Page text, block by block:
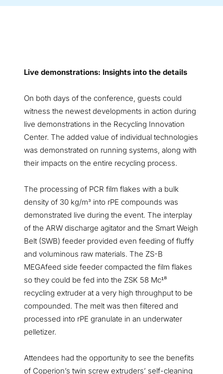
Live demonstrations: Insights into the details
On both days of the conference, guests could
witness the newest developments in action during
live demonstrations in the Recycling Innovation
Center. The added value of individual technologies
was demonstrated on running systems, along with
their impacts on the entire recycling process.
The processing of PCR film flakes with a bulk
density of 30 kg/m³ into rPE compounds was
demonstrated live during the event. The interplay
of the ARW discharge agitator and the Smart Weigh
Belt (SWB) feeder provided even feeding of fluffy
and voluminous raw materials. The ZS-B
MEGAfeed side feeder compacted the film flakes
so they could be fed into the ZSK 58 Mc¹⁸
recycling extruder at a very high throughput to be
compounded. The melt was then filtered and
processed into rPE granulate in an underwater
pelletizer.
Attendees had the opportunity to see the benefits
of Coperion’s twin screw extruders’ self-cleaning